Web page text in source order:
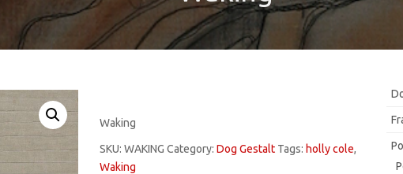
Waking
SKU:WAKING Category:Dog Gestalt Tags: holly cole,
Waking